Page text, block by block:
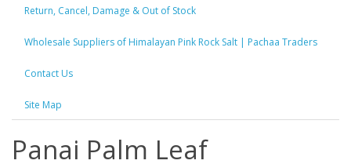
Return, Cancel, Damage & Out of Stock
Wholesale Suppliers of Himalayan Pink Rock Salt | Pachaa Traders
Contact Us
Site Map
Panai Palm Leaf